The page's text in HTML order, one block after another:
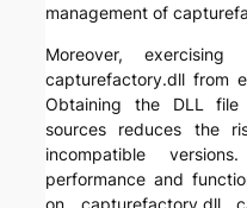
management of
Moreover, exercising
capturefactory.dll from
Obtaining the DLL
sources reduces the
incompatible
performance and
on capturefactory.dll